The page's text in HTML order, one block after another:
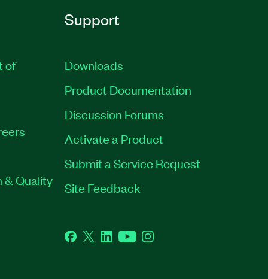
of
& Quality
Support
Downloads
Product Documentation
Discussion Forums
Activate a Product
Submit a Service Request
Site Feedback
Facebook
TwitterLinkedInYouTubeInstagram